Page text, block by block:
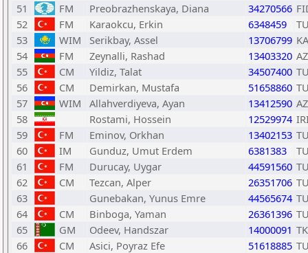
51
FM Preobrazhenskaya, Diana 34270566
52
FM Karaokcu, Erkin 6348459
53
WIM Serikbay, Assel 13706799
54
FM Zeynalli, Rashad 13403320
55
CM Yildiz, Talat 34507400
56
CM Demirkan, Mustafa 51658860
57
WIM Allahverdiyeva, Ayan 13412590
58
Rostami, Hossein 12529974
59
FM Eminov, Orkhan 13402153
60
IM Gunduz, Umut Erdem 6381383
61
FM Durucay, Uygar 44591560
62
CM Tezcan, Alper 26351706
63
Gunebakan, Yunus Emre 44565674
64
CM Binboga, Yaman 26361396
65
GM Odeev, Handszar 14000091
66
CM Asici, Poyraz Efe 51618885